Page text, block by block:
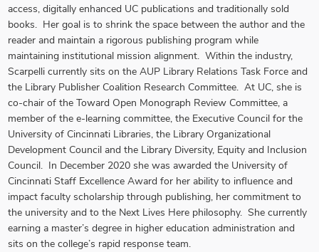
access, digitally enhanced UC publications and traditionally sold
books. Her goal is to shrink the space between the author and the
reader and maintain a rigorous publishing program while
maintaining institutional mission alignment. Within the industry,
Scarpelli currently sits on the AUP Library Relations Task Force and
the Library Publisher Coalition Research Committee. At UC, she is
co-chair of the Toward Open Monograph Review Committee, a
member of the e-learning committee, the Executive Council for the
University of Cincinnati Libraries, the Library Organizational
Development Council and the Library Diversity, Equity and Inclusion
Council. In December 2020 she was awarded the University of
Cincinnati Staff Excellence Award for her ability to influence and
impact faculty scholarship through publishing, her commitment to
the university and to the Next Lives Here philosophy. She currently
earning a master’s degree in higher education administration and
sits on the college’s rapid response team.